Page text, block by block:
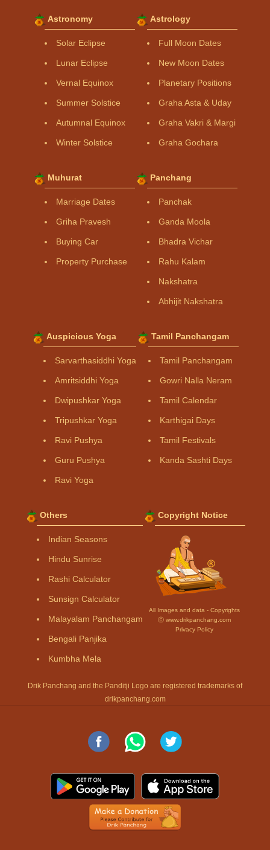
Astronomy
Solar Eclipse
Lunar Eclipse
Vernal Equinox
Summer Solstice
Autumnal Equinox
Winter Solstice
Astrology
Full Moon Dates
New Moon Dates
Planetary Positions
Graha Asta & Uday
Graha Vakri & Margi
Graha Gochara
Muhurat
Marriage Dates
Griha Pravesh
Buying Car
Property Purchase
Panchang
Panchak
Ganda Moola
Bhadra Vichar
Rahu Kalam
Nakshatra
Abhijit Nakshatra
Auspicious Yoga
Sarvarthasiddhi Yoga
Amritsiddhi Yoga
Dwipushkar Yoga
Tripushkar Yoga
Ravi Pushya
Guru Pushya
Ravi Yoga
Tamil Panchangam
Tamil Panchangam
Gowri Nalla Neram
Tamil Calendar
Karthigai Days
Tamil Festivals
Kanda Sashti Days
Others
Indian Seasons
Hindu Sunrise
Rashi Calculator
Sunsign Calculator
Malayalam Panchangam
Bengali Panjika
Kumbha Mela
Copyright Notice
All Images and data - Copyrights
Ⓒ www.drikpanchang.com
Privacy Policy
Drik Panchang and the Panditji Logo are registered trademarks of
drikpanchang.com